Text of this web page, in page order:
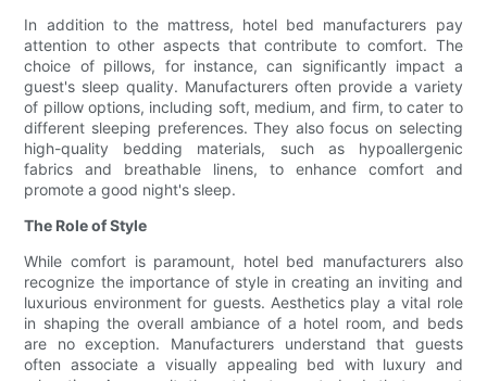
In addition to the mattress, hotel bed manufacturers pay
attention to other aspects that contribute to comfort. The
choice of pillows, for instance, can significantly impact a
guest's sleep quality. Manufacturers often provide a variety
of pillow options, including soft, medium, and firm, to cater to
different sleeping preferences. They also focus on selecting
high-quality bedding materials, such as hypoallergenic
fabrics and breathable linens, to enhance comfort and
promote a good night's sleep.
The Role of Style
While comfort is paramount, hotel bed manufacturers also
recognize the importance of style in creating an inviting and
luxurious environment for guests. Aesthetics play a vital role
in shaping the overall ambiance of a hotel room, and beds
are no exception. Manufacturers understand that guests
often associate a visually appealing bed with luxury and